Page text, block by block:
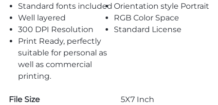
Standard fonts included Orientation style Portrait
Well layered
RGB Color Space
300 DPI Resolution
Standard License
Print Ready, perfectly
suitable for personal as
well as commercial
printing.
File Size
5X7 Inch